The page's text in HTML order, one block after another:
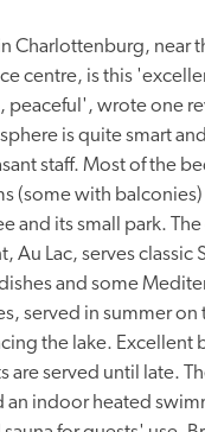
Charlottenburg, near
centre, is this
peaceful', wrote one
is quite smart
staff. Most of the
(some with
and its small park.
Au Lac, serves classic
and some
served in summer on
the lake. Excellent
are served until late.
an indoor heated